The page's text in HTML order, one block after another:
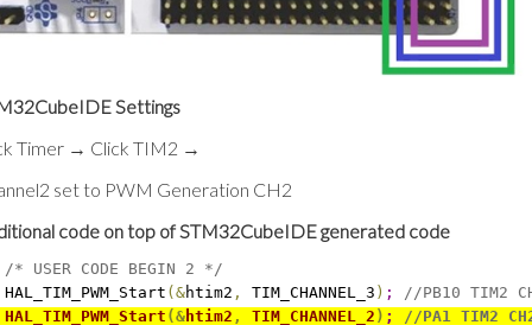
Settings
Timer → Click TIM2 →
set to PWM Generation CH2
code on top of STM32CubeIDE generated code
/* USER CODE BEGIN 2 */
HAL_TIM_PWM_Start
(&htim2 , TIM_CHANNEL_3 ) ;
//PB10 TIM2
HAL_TIM_PWM_Start
(& htim2 , TIM_CHANNEL_2 ) ;
//PA1 TIM2